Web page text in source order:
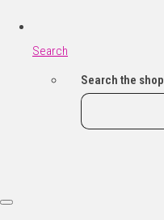
Search
Search the shop